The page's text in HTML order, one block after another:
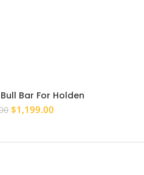
Bar For Holden
– 2016 Steel Winch,
Original
$1,199.00